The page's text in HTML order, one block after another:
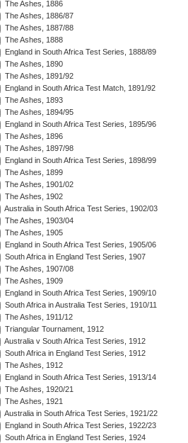
The Ashes, 1886
The Ashes, 1886/87
The Ashes, 1887/88
The Ashes, 1888
England in South Africa Test Series, 1888/89
The Ashes, 1890
The Ashes, 1891/92
England in South Africa Test Match, 1891/92
The Ashes, 1893
The Ashes, 1894/95
England in South Africa Test Series, 1895/96
The Ashes, 1896
The Ashes, 1897/98
England in South Africa Test Series, 1898/99
The Ashes, 1899
The Ashes, 1901/02
The Ashes, 1902
Australia in South Africa Test Series, 1902/03
The Ashes, 1903/04
The Ashes, 1905
England in South Africa Test Series, 1905/06
South Africa in England Test Series, 1907
The Ashes, 1907/08
The Ashes, 1909
England in South Africa Test Series, 1909/10
South Africa in Australia Test Series, 1910/11
The Ashes, 1911/12
Triangular Tournament, 1912
Australia v South Africa Test Series, 1912
South Africa in England Test Series, 1912
The Ashes, 1912
England in South Africa Test Series, 1913/14
The Ashes, 1920/21
The Ashes, 1921
Australia in South Africa Test Series, 1921/22
England in South Africa Test Series, 1922/23
South Africa in England Test Series, 1924